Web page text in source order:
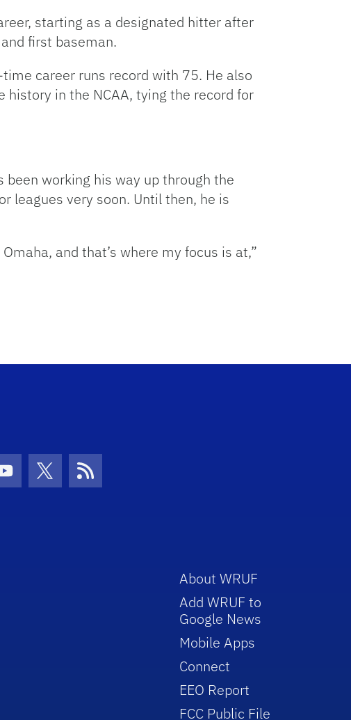
starting as a designated hitter after
first baseman.
career runs record with 75. He also
history in the NCAA, tying the record for
been working his way up through the
leagues very soon. Until then, he is
and that’s where my focus is at,”
Icon
Youtube Icon
Twitter IconRSS Icon
About WRUF
Add WRUF to
Google News
Mobile Apps
Connect
EEO Report
FCC Public File